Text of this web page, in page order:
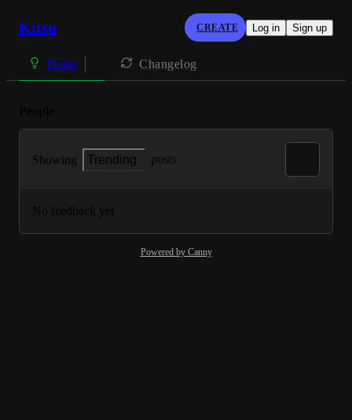
Kitsu CREATE Log in Sign up
People Changelog
Showing Trending posts
No feedback yet
Powered by Canny